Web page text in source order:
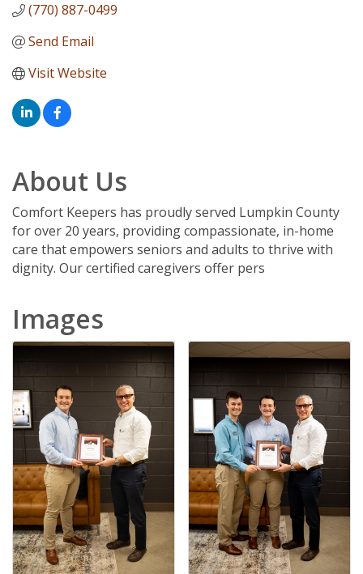
(770) 887-0499
Send Email
Visit Website
About Us
Comfort Keepers has proudly served Lumpkin County
for over 20 years, providing compassionate, in-home
care that empowers seniors and adults to thrive with
dignity. Our certified caregivers offer pers
Images